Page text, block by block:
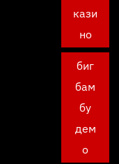
кази
но
биг
бам
бу
дем
о